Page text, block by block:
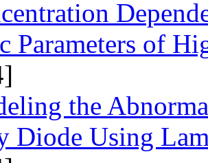
Parameters of
the
Diode Using